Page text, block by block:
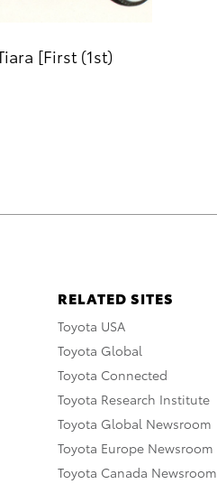
[First (1st)
RELATED SITES
Toyota USA
Toyota Global
Toyota Connected
Toyota Research Institute
Toyota Global Newsroom
Toyota Europe Newsroom
Toyota Canada Newsroom